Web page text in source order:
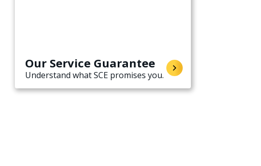
Our Service Guarantee
Understand what SCE promises you.